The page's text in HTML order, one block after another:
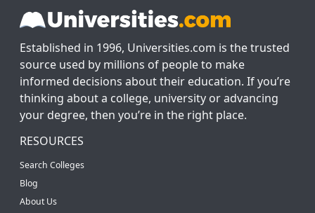
Established in 1996, Universities.com is the trusted
source used by millions of people to make
informed decisions about their education. If you’re
thinking about a college, university or advancing
your degree, then you’re in the right place.
RESOURCES
Search Colleges
Blog
About Us